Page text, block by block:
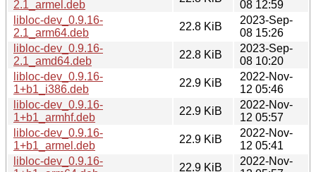
2.1_armel.deb
08 12:59
libloc-dev_0.9.16-
2.1_arm64.deb
22.8 KiB
2023-Sep-
08 15:26
libloc-dev_0.9.16-
2.1_amd64.deb
22.8 KiB
2023-Sep-
08 10:20
libloc-dev_0.9.16-
1+b1_i386.deb
22.9 KiB
2022-Nov-
12 05:46
libloc-dev_0.9.16-
1+b1_armhf.deb
22.9 KiB
2022-Nov-
12 05:57
libloc-dev_0.9.16-
1+b1_armel.deb
22.9 KiB
2022-Nov-
12 05:41
libloc-dev_0.9.16-
22.9 KiB
2022-Nov-